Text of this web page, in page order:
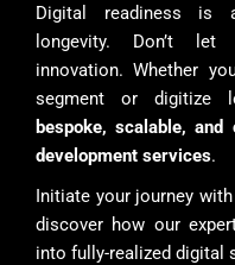
Digital readiness is
longevity. Don’t let
innovation. Whether
segment or digitize
bespoke, scalable,
development services.
Initiate your journey
discover how our
into fully-realized digital